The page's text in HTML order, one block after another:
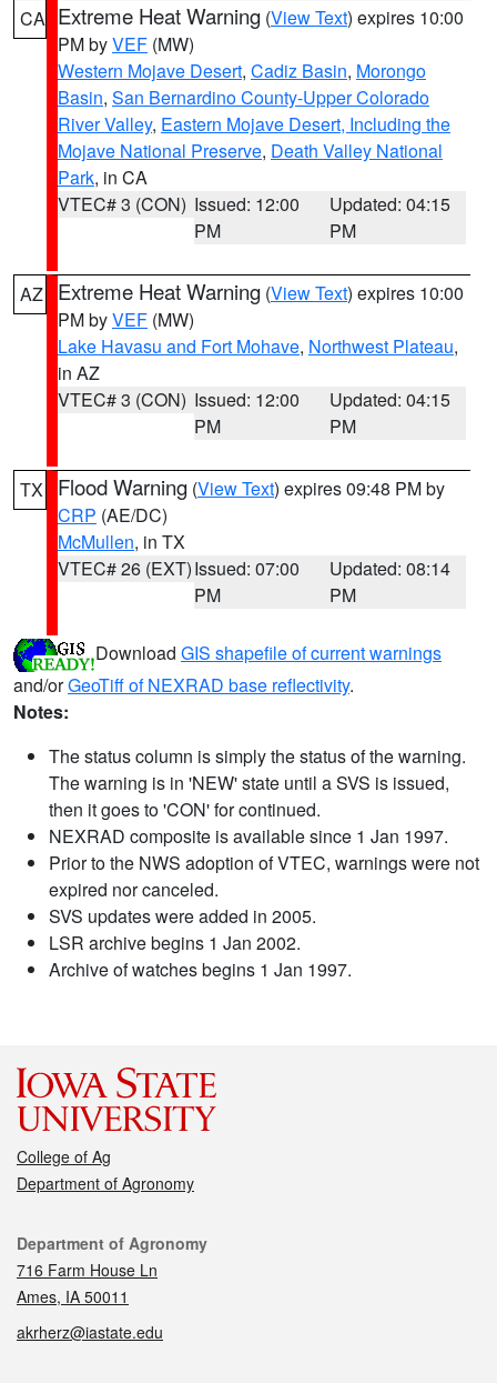
CA Extreme Heat Warning (View Text) expires 10:00
PM byVEF (MW)
Western Mojave Desert, Cadiz Basin, Morongo
Basin, San Bernardino County-Upper Colorado
River Valley, Eastern Mojave Desert, Including the
Mojave National Preserve, Death Valley National
Park, in CA
VTEC# 3 (CON) Issued: 12:00
PM
Updated: 04:15
PM
AZ Extreme Heat Warning (View Text) expires 10:00
PM byVEF (MW)
Lake Havasu and Fort Mohave, Northwest Plateau,
in AZ
VTEC# 3 (CON) Issued: 12:00
PM
Updated: 04:15
PM
TX Flood Warning (View Text) expires 09:48 PM by
CRP (AE/DC)
McMullen, in TX
VTEC# 26 (EXT)Issued: 07:00
PM
Updated: 08:14
PM
Download GIS shapefile of current warnings
and/orGeoTiff of NEXRAD base reflectivity.
Notes:
The status column is simply the status of the warning.
The warning is in 'NEW' state until a SVS is issued,
then it goes to 'CON' for continued.
NEXRAD composite is available since 1 Jan 1997.
Prior to the NWS adoption of VTEC, warnings were not
expired nor canceled.
SVS updates were added in 2005.
LSR archive begins 1 Jan 2002.
Archive of watches begins 1 Jan 1997.
College of Ag
Department of Agronomy
Contact
Department of Agronomy
716 Farm House Ln
Ames, IA 50011
akrherz@iastate.edu